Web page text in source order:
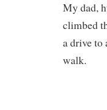
My dad,
climbed
a drive to
walk.